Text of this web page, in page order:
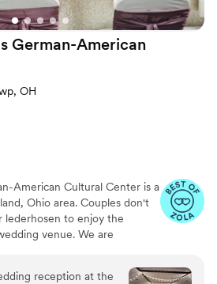
German-American
OH
American Cultural Center is a
Ohio area. Couples don't
lederhosen to enjoy the
venue. We are
for a wedding. There is a
reception at the